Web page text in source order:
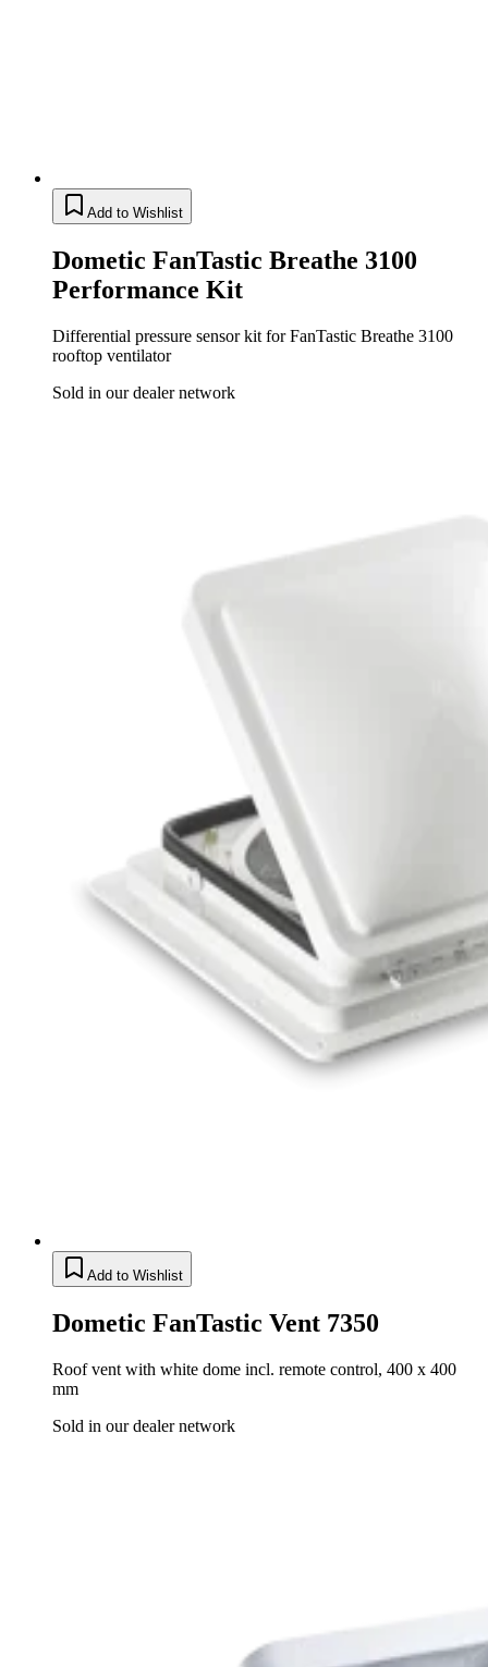
Add to Wishlist
Dometic FanTastic Breathe 3100
Performance Kit
Differential pressure sensor kit for FanTastic Breathe 3100
rooftop ventilator
Sold in our dealer network
Add to Wishlist
Dometic FanTastic Vent 7350
Roof vent with white dome incl. remote control, 400 x 400
mm
Sold in our dealer network